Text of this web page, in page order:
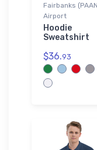
Fairbanks
Airport
Hoodie
Sweatshirt
$36.93